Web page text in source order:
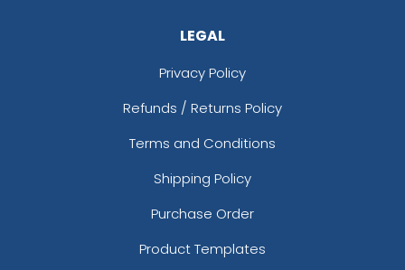
LEGAL
Privacy Policy
Refunds / Returns Policy
Terms and Conditions
Shipping Policy
Purchase Order
Product Templates